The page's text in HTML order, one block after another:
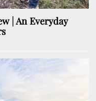
| An Everyday